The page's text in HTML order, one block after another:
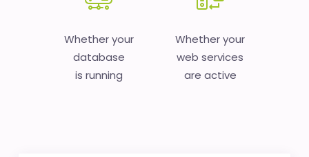
Whether your
database
is running
Whether your
web services
are active